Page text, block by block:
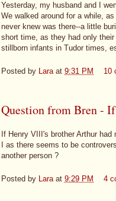
Yesterday, my husband and I
We walked around for a while,
never knew was there--a little
short time, as they had only
stillborn infants in Tudor times,
Posted by Lara at 9:31 PM 10
Question from Bren -
If Henry VIII's brother Arthur
I as there seems to be
another person ?
Posted by Lara at 9:29 PM 4